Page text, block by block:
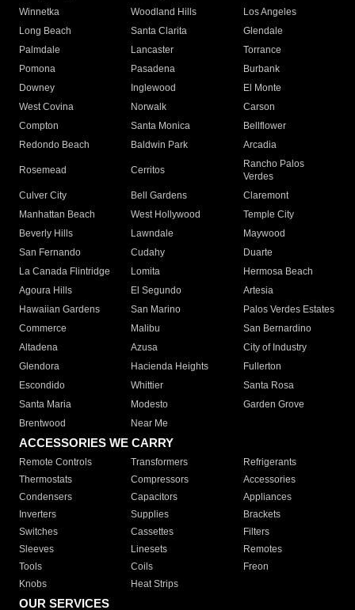
Winnetka
Woodland Hills
Los Angeles
Long Beach
Santa Clarita
Glendale
Palmdale
Lancaster
Torrance
Pomona
Pasadena
Burbank
Downey
Inglewood
El Monte
West Covina
Norwalk
Carson
Compton
Santa Monica
Bellflower
Redondo Beach
Baldwin Park Arcadia
Rosemead Cerritos
Rancho Palos
Verdes
Culver City
Bell Gardens
Claremont
Manhattan Beach
West Hollywood
Temple City
Beverly Hills
Lawndale
Maywood
San Fernando
Cudahy
Duarte
La Canada Flintridge
Lomita
Hermosa Beach
Agoura Hills
El Segundo
Artesia
Hawaiian Gardens
San Marino
Palos Verdes Estates
Commerce
Malibu
San Bernardino
Altadena
Azusa
City of Industry
Glendora
Hacienda Heights
Fullerton
Escondido
Whittier
Santa Rosa
Santa Maria
Modesto
Garden Grove
Brentwood
Near Me
ACCESSORIES WE CARRY
Remote Controls Transformers
Refrigerants
Thermostats
Compressors
Accessories
Condensers
Capacitors
Appliances
Inverters
Supplies
Brackets
Switches
Cassettes
Filters
Sleeves
Linesets
Remotes
Tools
Coils
Freon
Knobs
Heat Strips
OUR SERVICES